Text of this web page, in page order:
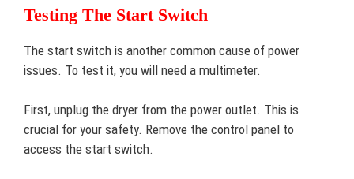
Testing The Start Switch
The start switch is another common cause of power
issues. To test it, you will need a multimeter.
First, unplug the dryer from the power outlet. This is
crucial for your safety. Remove the control panel to
access the start switch.